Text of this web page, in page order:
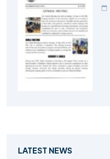
LATEST NEWS